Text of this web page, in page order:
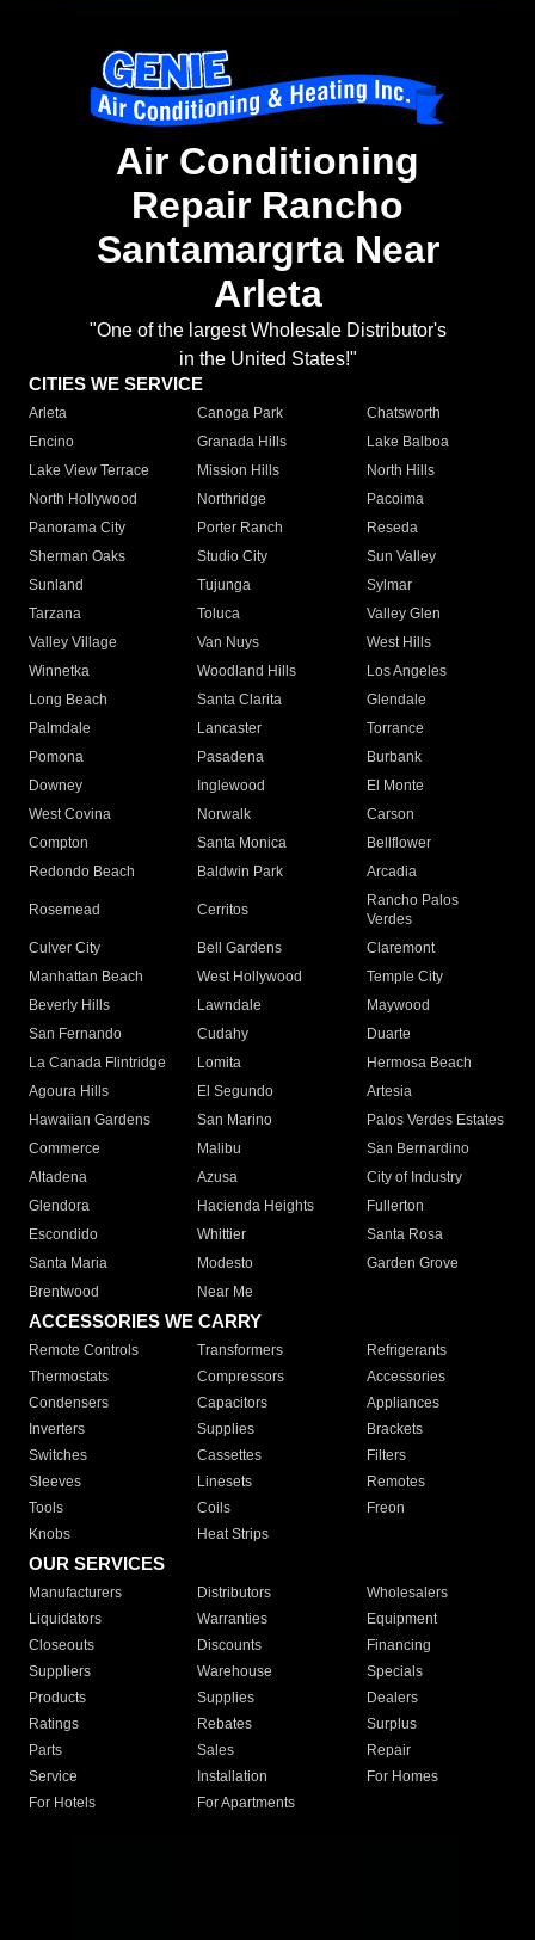
Air Conditioning
Repair Rancho
Santamargrta Near
Arleta
"One of the largest Wholesale Distributor's
in the United States!"
CITIES WE SERVICE
Arleta Canoga Park
Chatsworth
Encino
Granada Hills
Lake Balboa
Lake View Terrace
Mission Hills
North Hills
North Hollywood
Northridge
Pacoima
Panorama City
Porter Ranch
Reseda
Sherman Oaks
Studio City
Sun Valley
Sunland
Tujunga
Sylmar
Tarzana
Toluca
Valley Glen
Valley Village
Van Nuys
West Hills
Winnetka
Woodland Hills
Los Angeles
Long Beach
Santa Clarita
Glendale
Palmdale
Lancaster
Torrance
Pomona
Pasadena
Burbank
Downey
Inglewood
El Monte
West Covina
Norwalk
Carson
Compton
Santa Monica
Bellflower
Redondo Beach
Baldwin Park Arcadia
Rosemead Cerritos
Rancho Palos
Verdes
Culver City
Bell Gardens
Claremont
Manhattan Beach
West Hollywood
Temple City
Beverly Hills
Lawndale
Maywood
San Fernando
Cudahy
Duarte
La Canada Flintridge
Lomita
Hermosa Beach
Agoura Hills
El Segundo
Artesia
Hawaiian Gardens
San Marino
Palos Verdes Estates
Commerce
Malibu
San Bernardino
Altadena
Azusa
City of Industry
Glendora
Hacienda Heights
Fullerton
Escondido
Whittier
Santa Rosa
Santa Maria
Modesto
Garden Grove
Brentwood
Near Me
ACCESSORIES WE CARRY
Remote Controls Transformers
Refrigerants
Thermostats
Compressors
Accessories
Condensers
Capacitors
Appliances
Inverters
Supplies
Brackets
Switches
Cassettes
Filters
Sleeves
Linesets
Remotes
Tools
Coils
Freon
Knobs
Heat Strips
OUR SERVICES
Manufacturers Distributors
Wholesalers
Liquidators
Warranties
Equipment
Closeouts
Discounts
Financing
Suppliers
Warehouse
Specials
Products
Supplies
Dealers
Ratings
Rebates
Surplus
Parts
Sales
Repair
Service
Installation
For Homes
For Hotels
For Apartments